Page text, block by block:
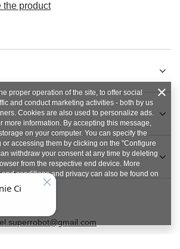
the product
proper operation of the site, to offer social
and conduct marketing activities - both by us
Cookies are also used to personalize ads.
more information. By accepting this message,
on your computer. You can specify the
or accessing them by clicking on the "Configure
withdraw your consent at any time by deleting
from the respective end device. More
conditions and privacy can also be found on
page
.